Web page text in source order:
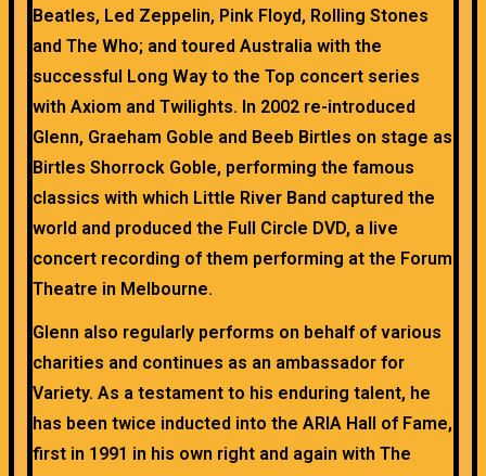
Beatles, Led Zeppelin, Pink Floyd, Rolling Stones
and The Who; and toured Australia with the
successful Long Way to the Top concert series
with Axiom and Twilights. In 2002 re-introduced
Glenn, Graeham Goble and Beeb Birtles on stage as
Birtles Shorrock Goble, performing the famous
classics with which Little River Band captured the
world and produced the Full Circle DVD, a live
concert recording of them performing at the Forum
Theatre in Melbourne.
Glenn also regularly performs on behalf of various
charities and continues as an ambassador for
Variety. As a testament to his enduring talent, he
has been twice inducted into the ARIA Hall of Fame,
first in 1991 in his own right and again with The